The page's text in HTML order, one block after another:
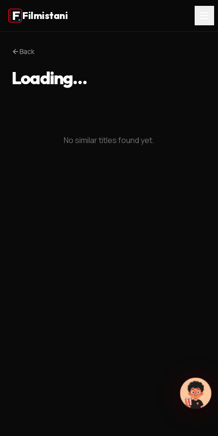
Filmistani
Back
Loading…
No similar titles found yet.